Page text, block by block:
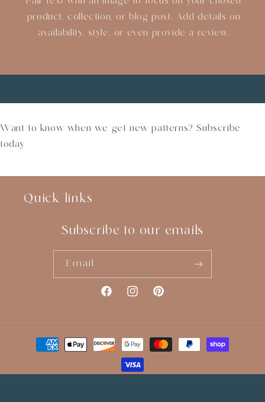
product, collection, or blog post. Add details on
availability, style, or even provide a review.
Want to know when we get new patterns? Subscribe
today
Quick links
Subscribe to our emails
Email
FacebookInstagramPinterest
Payment
methods